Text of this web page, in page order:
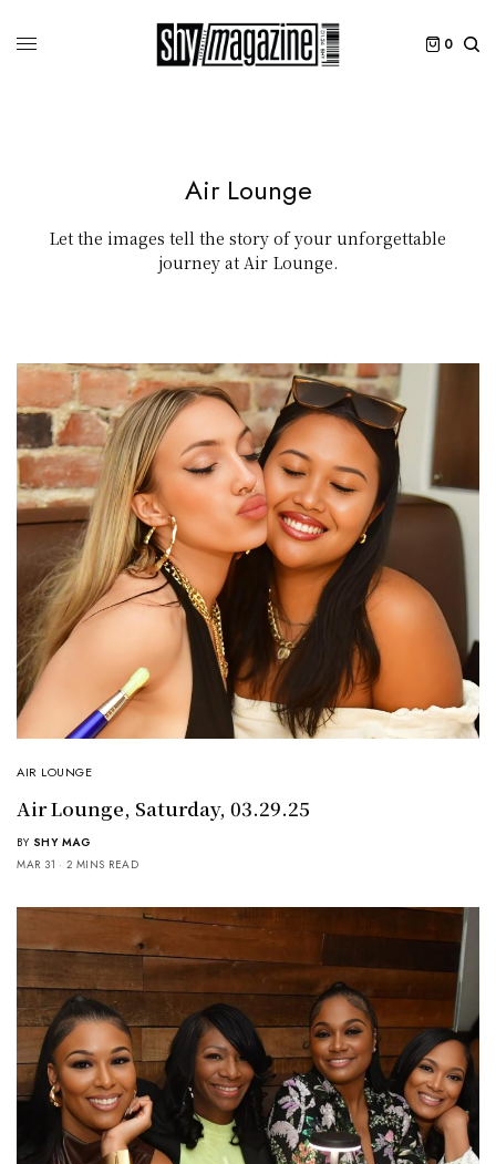
0
Air Lounge
Let the images tell the story of your unforgettable
journey at Air Lounge.
AIR LOUNGE
Air Lounge, Saturday, 03.29.25
BY SHY MAG
MAR 31
2 MINS READ